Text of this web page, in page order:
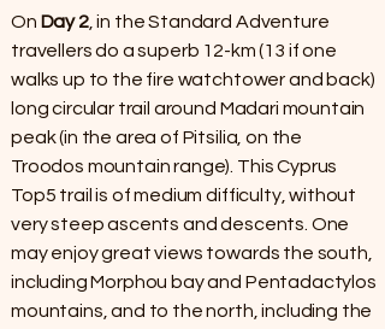
On Day 2, in the Standard Adventure
travellers do a superb 12-km (13 if one
walks up to the fire watchtower and back)
long circular trail around Madari mountain
peak (in the area of Pitsilia, on the
Troodos mountain range). This Cyprus
Top5 trail is of medium difficulty, without
very steep ascents and descents. One
may enjoy great views towards the south,
including Morphou bay and Pentadactylos
mountains, and to the north, including the